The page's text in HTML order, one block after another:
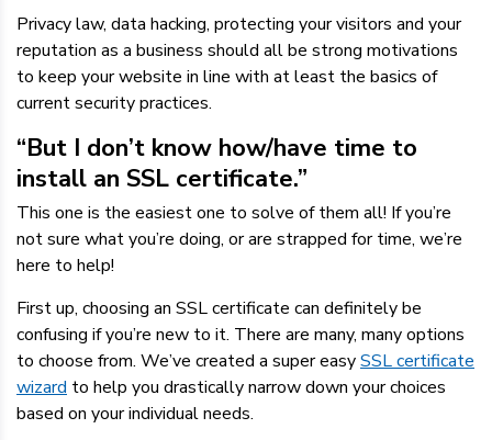
Privacy law, data hacking, protecting your visitors and your
reputation as a business should all be strong motivations
to keep your website in line with at least the basics of
current security practices.
“But I don’t know how/have time to
install an SSL certificate.”
This one is the easiest one to solve of them all! If you’re
not sure what you’re doing, or are strapped for time, we’re
here to help!
First up, choosing an SSL certificate can definitely be
confusing if you’re new to it. There are many, many options
to choose from. We’ve created a super easySSL certificate
wizard to help you drastically narrow down your choices
based on your individual needs.